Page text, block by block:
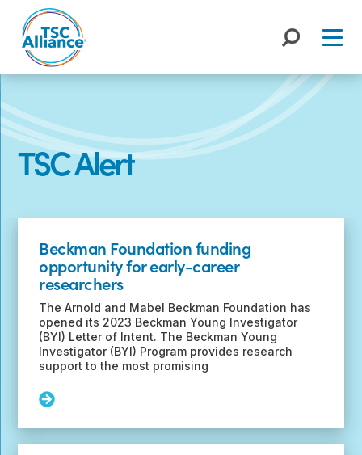
content
TSC Alert
Posts
Beckman Foundation funding
opportunity for early-career
researchers
The Arnold and Mabel Beckman Foundation has
opened its 2023 Beckman Young Investigator
(BYI) Letter of Intent. The Beckman Young
Investigator (BYI) Program provides research
support to the most promising
Read
Beckman
Foundation